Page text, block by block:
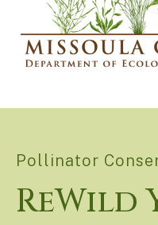
Pollinator
ReWild